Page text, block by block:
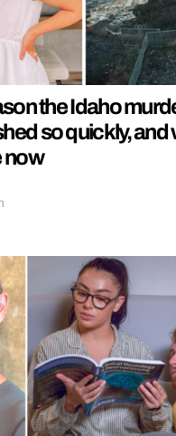
the Idaho
so quickly, and
now